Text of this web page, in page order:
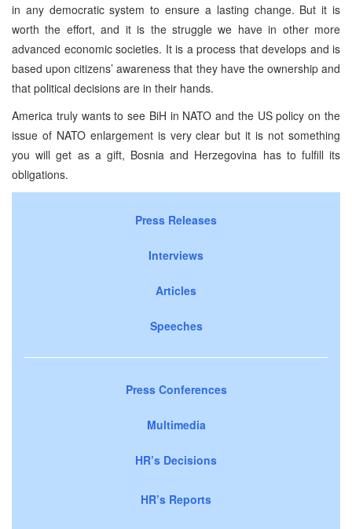
in any democratic system to ensure a lasting change. But it is
worth the effort, and it is the struggle we have in other more
advanced economic societies. It is a process that develops and is
based upon citizens’ awareness that they have the ownership and
that political decisions are in their hands.
America truly wants to see BiH in NATO and the US policy on the
issue of NATO enlargement is very clear but it is not something
you will get as a gift, Bosnia and Herzegovina has to fulfill its
obligations.
Press Releases
Interviews
Articles
Speeches
Press Conferences
Multimedia
HR’s Decisions
HR’s Reports